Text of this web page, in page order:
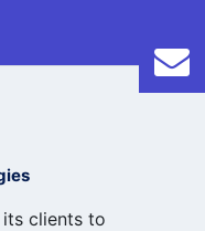
clients to